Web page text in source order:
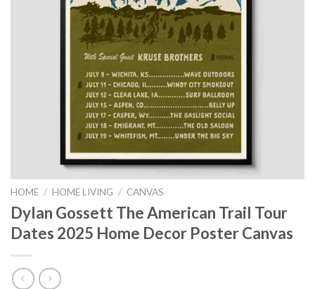
HOME / HOME LIVING / CANVAS
Dylan Gossett The American Trail Tour
Dates 2025 Home Decor Poster Canvas